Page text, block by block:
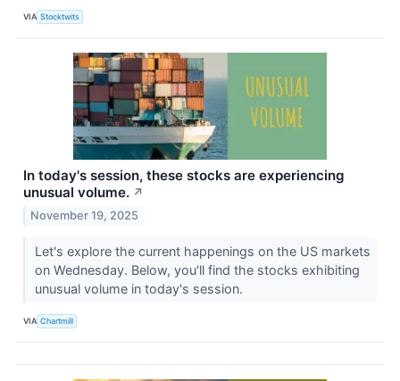
VIA Stocktwits
In today's session, these stocks are experiencing
unusual volume. ↗
November 19, 2025
Let's explore the current happenings on the US markets
on Wednesday. Below, you'll find the stocks exhibiting
unusual volume in today's session.
VIA Chartmill